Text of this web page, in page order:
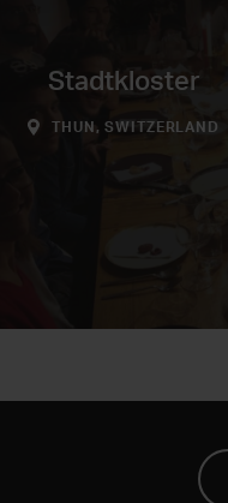
Stadtkloster
THUN, SWITZERLAND